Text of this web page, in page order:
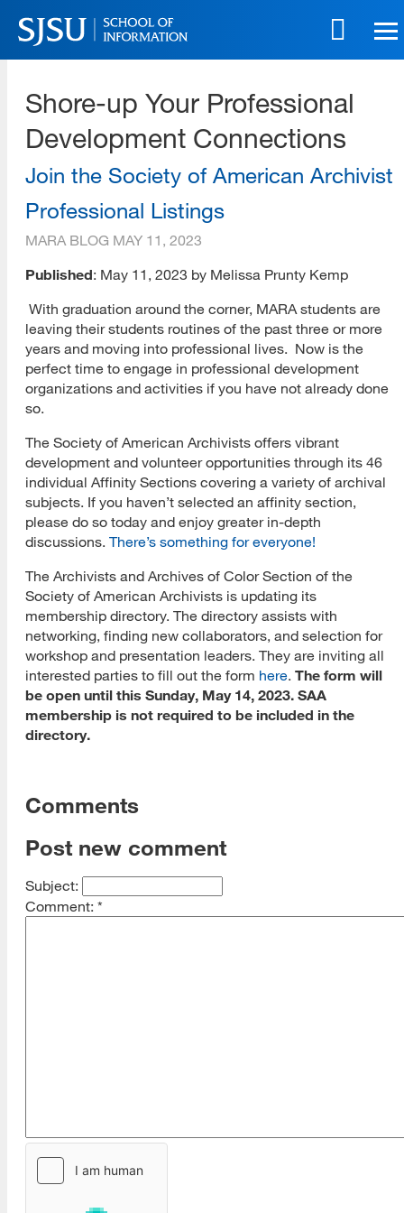
Skip
to
main
Skip
site
Shore-up Your Professional
Development Connections
Join the Society of American Archivist
Professional Listings
MARA BLOG MAY 11, 2023
Published: May 11, 2023 by Melissa Prunty Kemp
With graduation around the corner, MARA students are
leaving their students routines of the past three or more
years and moving into professional lives. Now is the
perfect time to engage in professional development
organizations and activities if you have not already done
so.
The Society of American Archivists offers vibrant
development and volunteer opportunities through its 46
individual Affinity Sections covering a variety of archival
subjects. If you haven’t selected an affinity section,
please do so today and enjoy greater in-depth
discussions. There’s something for everyone!
The Archivists and Archives of Color Section of the
Society of American Archivists is updating its
membership directory. The directory assists with
networking, finding new collaborators, and selection for
workshop and presentation leaders. They are inviting all
interested parties to fill out the form here. The form will
be open until this Sunday, May 14, 2023. SAA
membership is not required to be included in the
directory.
Comments
Post new comment
Subject:
Comment: *
[top]